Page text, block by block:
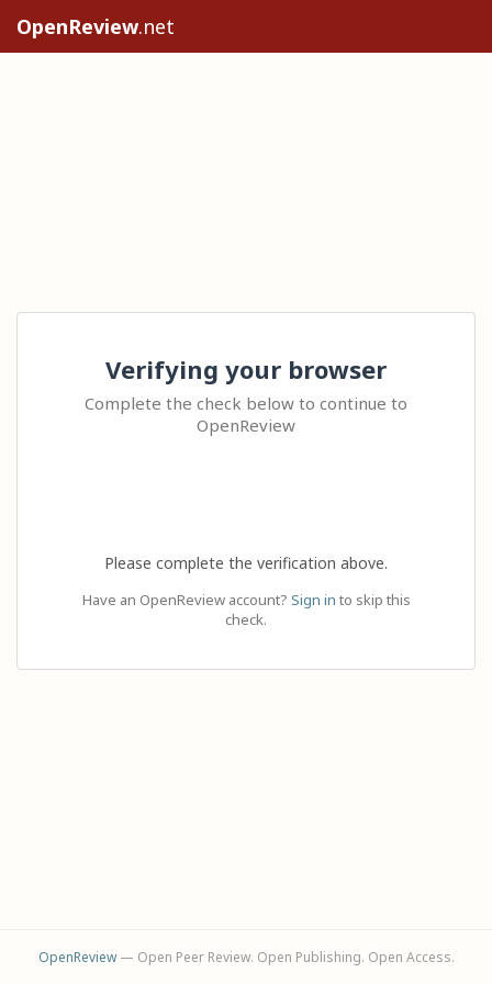
OpenReview.net
Verifying your browser
Complete the check below to continue to
OpenReview
Please complete the verification above.
Have an OpenReview account? Sign in to skip this
check.
OpenReview— Open Peer Review. Open Publishing. Open Access.